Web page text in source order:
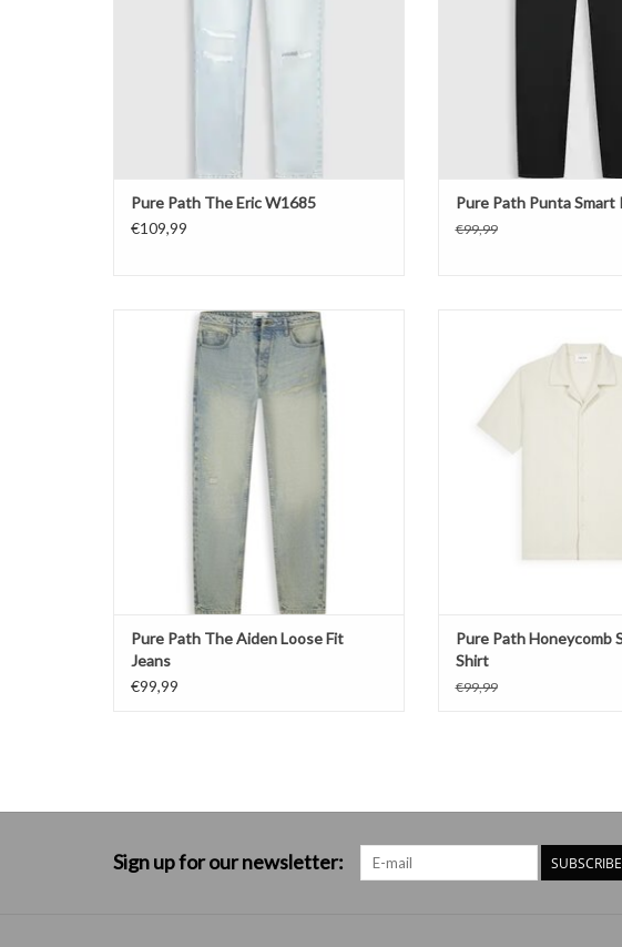
Pure Path The Eric W1685
€109,99
Pure Path Punta Smart
€99,99
Pure Path The Aiden Loose Fit Jeans
ADD TO CART
Pure Path The Aiden Loose Fit
Jeans
€99,99
ADD TO CART
Pure Path Honeycomb
Shirt
€99,99
Sign up for our newsletter: SUBSCRIBE